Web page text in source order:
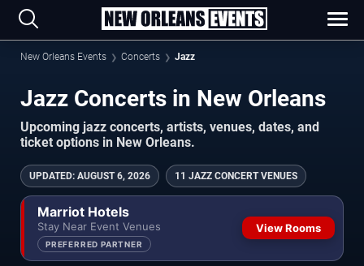
New Orleans Events Concerts Jazz
Jazz Concerts in New Orleans
Upcoming jazz concerts, artists, venues, dates, and
ticket options in New Orleans.
UPDATED: AUGUST 6, 2026 11 JAZZ CONCERT VENUES
Marriot Hotels
Stay Near Event Venues
PREFERRED PARTNER
View Rooms